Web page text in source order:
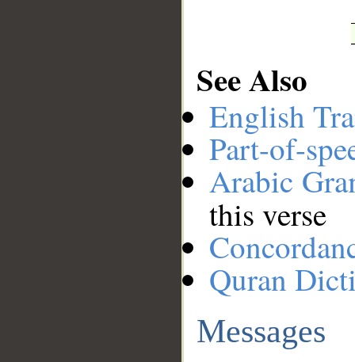
See Also
English
Part-of-
Arabic
this verse
Quran
Messages